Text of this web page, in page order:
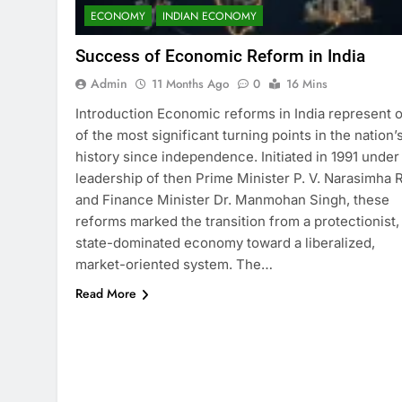
ECONOMY INDIAN ECONOMY
Success of Economic Reform in India
Admin 11 Months Ago 0
16 Mins
Introduction Economic reforms in India represent
of the most significant turning points in the nation’s
history since independence. Initiated in 1991 under
leadership of then Prime Minister P. V. Narasimha
and Finance Minister Dr. Manmohan Singh, these
reforms marked the transition from a protectionist,
state-dominated economy toward a liberalized,
market-oriented system. The…
Read More